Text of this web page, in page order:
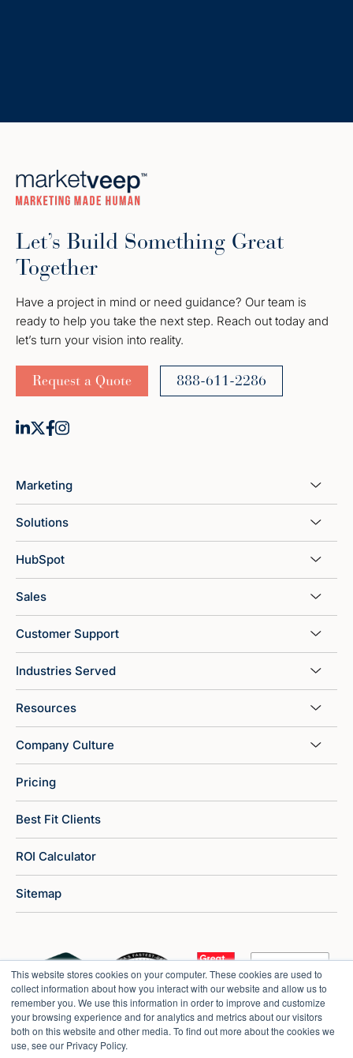
This website stores cookies on your computer. These cookies are used to
collect information about how you interact with our website and allow us to
remember you. We use this information in order to improve and customize
your browsing experience and for analytics and metrics about our visitors
both on this website and other media. To find out more about the cookies we
use, see our Privacy Policy.
Let’s Build Something Great
Together
Have a project in mind or need guidance? Our team is
ready to help you take the next step. Reach out today and
let’s turn your vision into reality.
Request a Quote 888-611-2286
Marketing
Solutions
HubSpot
Sales
Customer Support
Industries Served
Resources
Company Culture
Pricing
Best Fit Clients
ROI Calculator
Sitemap